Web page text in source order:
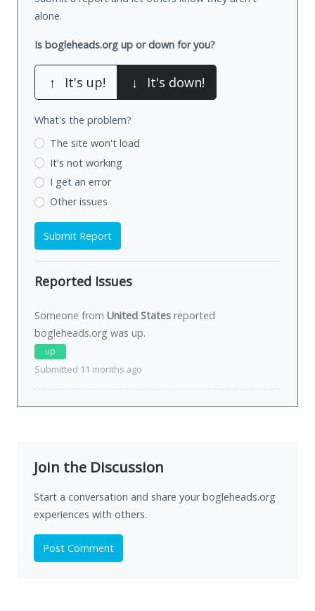
alone.
Is bogleheads.org up or down for you?
↑ It's up! ↓ It's down!
What's the problem?
The site won't load
It's not working
I get an error
Other issues
Submit Report
Reported Issues
Someone from United States reported
bogleheads.org was up.
up
Submitted 11 months ago
Join the Discussion
Start a conversation and share your bogleheads.org
experiences with others.
Post Comment